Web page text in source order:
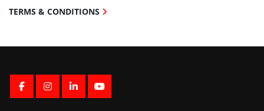
FACEBOOK
INSTAGRAM
LINKEDINYOUTUBE
TERMS & CONDITIONS